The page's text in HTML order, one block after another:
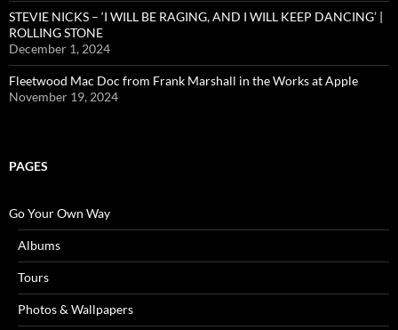
STEVIE NICKS – ‘I WILL BE RAGING, AND I WILL KEEP DANCING’ |
ROLLING STONE
December 1, 2024
Fleetwood Mac Doc from Frank Marshall in the Works at Apple
November 19, 2024
PAGES
Go Your Own Way
Albums
Tours
Photos & Wallpapers